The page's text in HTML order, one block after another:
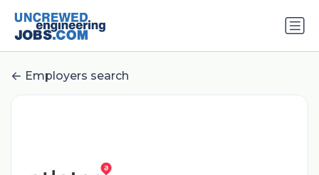
Employers search